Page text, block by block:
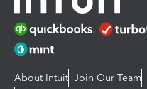
About Intuit Join Our Team